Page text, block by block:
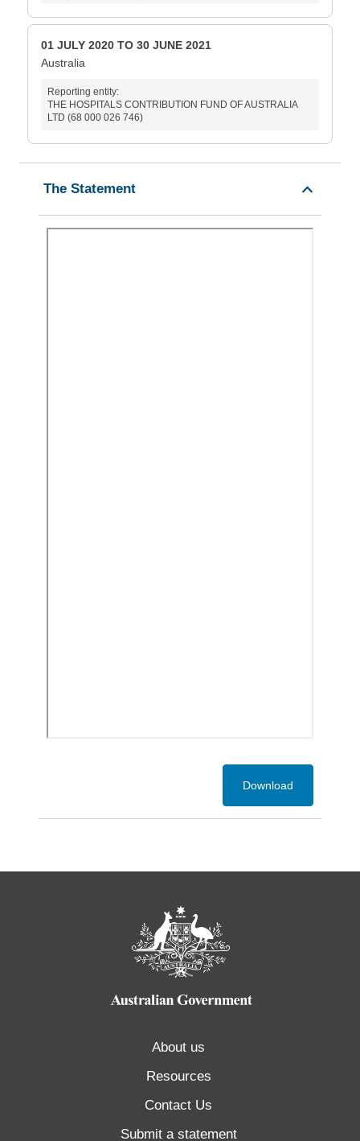
01 JULY 2020 TO 30 JUNE 2021
Australia
Reporting entity:
THE HOSPITALS CONTRIBUTION FUND OF AUSTRALIA
LTD (68 000 026 746)
The Statement
Download
About us
Resources
Contact Us
Submit a statement